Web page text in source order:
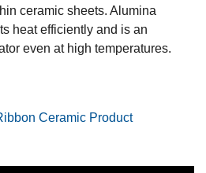
ceramic sheets. Alumina
heat efficiently and is an
even at high temperatures.
Ceramic Product